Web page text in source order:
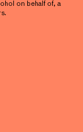
on behalf of, a